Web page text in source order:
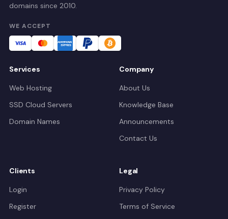
domains since 2010.
WE ACCEPT
Services
Web Hosting
SSD Cloud Servers
Domain Names
Company
About Us
Knowledge Base
Announcements
Contact Us
Clients
Login
Register
Legal
Privacy Policy
Terms of Service